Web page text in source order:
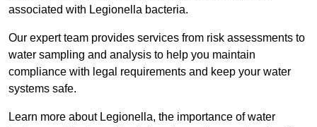
associated with Legionella bacteria.
Our expert team provides services from risk assessments to
water sampling and analysis to help you maintain
compliance with legal requirements and keep your water
systems safe.
Learn more about Legionella, the importance of water